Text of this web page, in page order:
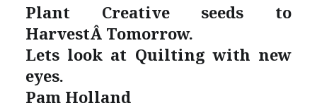
Plant Creative seeds to
HarvestÂ Tomorrow.
Lets look at Quilting with new
eyes.
Pam Holland